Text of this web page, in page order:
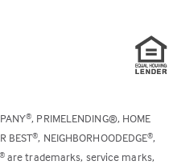
®, PRIMELENDING®, HOME
BEST®, NEIGHBORHOODEDGE®,
are trademarks, service marks,